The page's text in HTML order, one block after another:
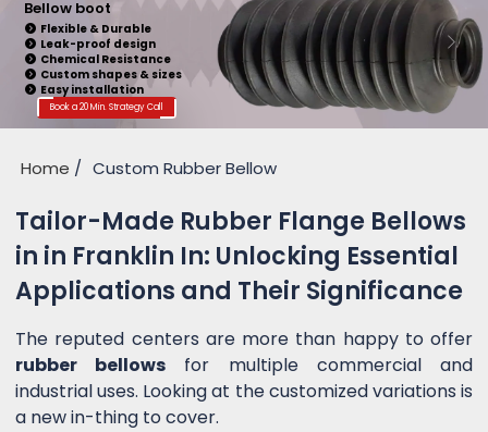
Bellow Seal
Sealing Capability
Wide Application
Pressure Resistance
Vibration Isolation
Customizable Design
Book a 20 Min. Strategy Call
Home Custom Rubber Bellow
Tailor-Made Rubber Flange Bellows
in in Franklin In: Unlocking Essential
Applications and Their Significance
The reputed centers are more than happy to offer
rubber bellows for multiple commercial and
industrial uses. Looking at the customized variations is
a new in-thing to cover.